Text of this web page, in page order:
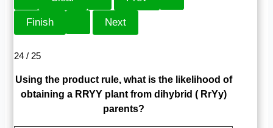
24 / 25
Using the product rule, what is the likelihood of
obtaining a RRYY plant from dihybrid ( RrYy)
parents?